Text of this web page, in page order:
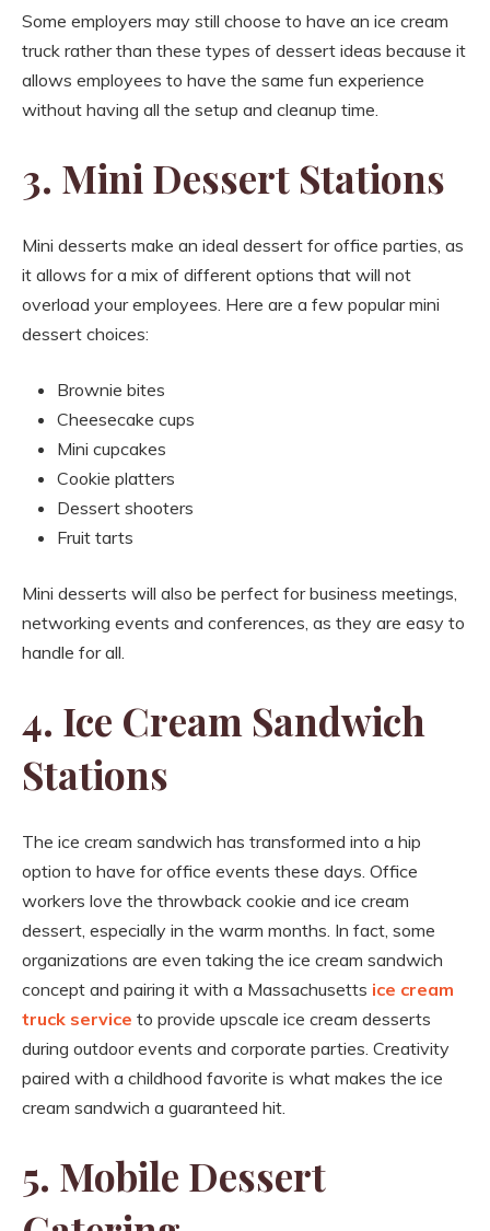
Some employers may still choose to have an ice cream
truck rather than these types of dessert ideas because it
allows employees to have the same fun experience
without having all the setup and cleanup time.
3. Mini Dessert Stations
Mini desserts make an ideal dessert for office parties, as
it allows for a mix of different options that will not
overload your employees. Here are a few popular mini
dessert choices:
Brownie bites
Cheesecake cups
Mini cupcakes
Cookie platters
Dessert shooters
Fruit tarts
Mini desserts will also be perfect for business meetings,
networking events and conferences, as they are easy to
handle for all.
4. Ice Cream Sandwich
Stations
The ice cream sandwich has transformed into a hip
option to have for office events these days. Office
workers love the throwback cookie and ice cream
dessert, especially in the warm months. In fact, some
organizations are even taking the ice cream sandwich
concept and pairing it with a Massachusetts ice cream
truck service to provide upscale ice cream desserts
during outdoor events and corporate parties. Creativity
paired with a childhood favorite is what makes the ice
cream sandwich a guaranteed hit.
5. Mobile Dessert